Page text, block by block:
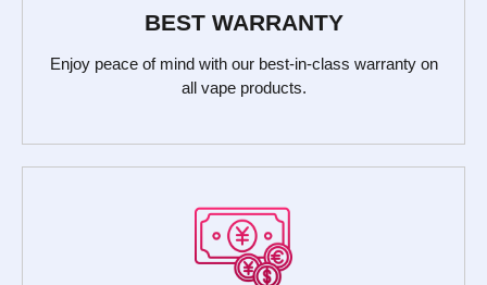
BEST WARRANTY
Enjoy peace of mind with our best-in-class warranty on
all vape products.